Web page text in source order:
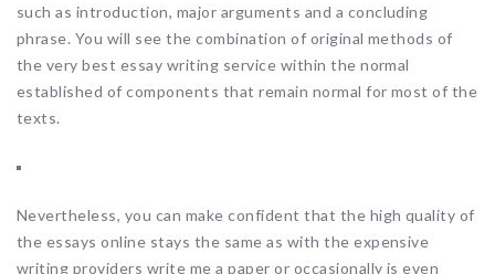
such as introduction, major arguments and a concluding
phrase. You will see the combination of original methods of
the very best essay writing service within the normal
established of components that remain normal for most of the
texts.
Nevertheless, you can make confident that the high quality of
the essays online stays the same as with the expensive
writing providers write me a paper or occasionally is even